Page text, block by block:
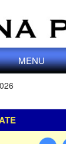
MENU